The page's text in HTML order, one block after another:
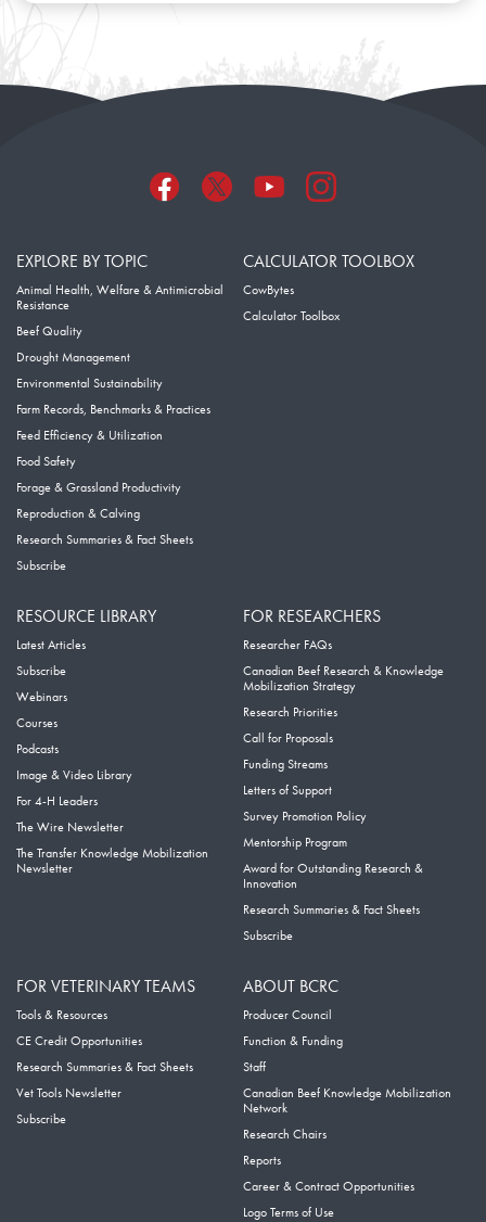
EXPLORE BY TOPIC
Animal Health, Welfare & Antimicrobial
Resistance
Beef Quality
Drought Management
Environmental Sustainability
Farm Records, Benchmarks & Practices
Feed Efficiency & Utilization
Food Safety
Forage & Grassland Productivity
Reproduction & Calving
Research Summaries & Fact Sheets
Subscribe
CALCULATOR TOOLBOX
CowBytes
Calculator Toolbox
RESOURCE LIBRARY
Latest Articles
Subscribe
Webinars
Courses
Podcasts
Image & Video Library
For 4-H Leaders
The Wire Newsletter
The Transfer Knowledge Mobilization
Newsletter
FOR RESEARCHERS
Researcher FAQs
Canadian Beef Research & Knowledge
Mobilization Strategy
Research Priorities
Call for Proposals
Funding Streams
Letters of Support
Survey Promotion Policy
Mentorship Program
Award for Outstanding Research &
Innovation
Research Summaries & Fact Sheets
Subscribe
FOR VETERINARY TEAMS
Tools & Resources
CE Credit Opportunities
Research Summaries & Fact Sheets
Vet Tools Newsletter
Subscribe
ABOUT BCRC
Producer Council
Function & Funding
Staff
Canadian Beef Knowledge Mobilization
Network
Research Chairs
Reports
Career & Contract Opportunities
Logo Terms of Use